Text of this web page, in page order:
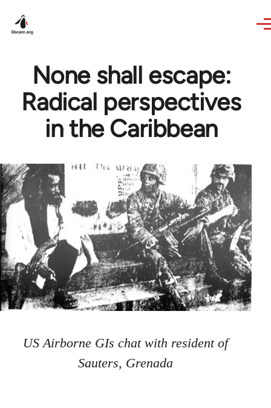
None shall escape:
Radical perspectives
in the Caribbean
US Airborne GIs chat with resident of
Sauters, Grenada